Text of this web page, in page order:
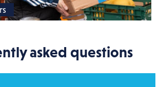
asked questions